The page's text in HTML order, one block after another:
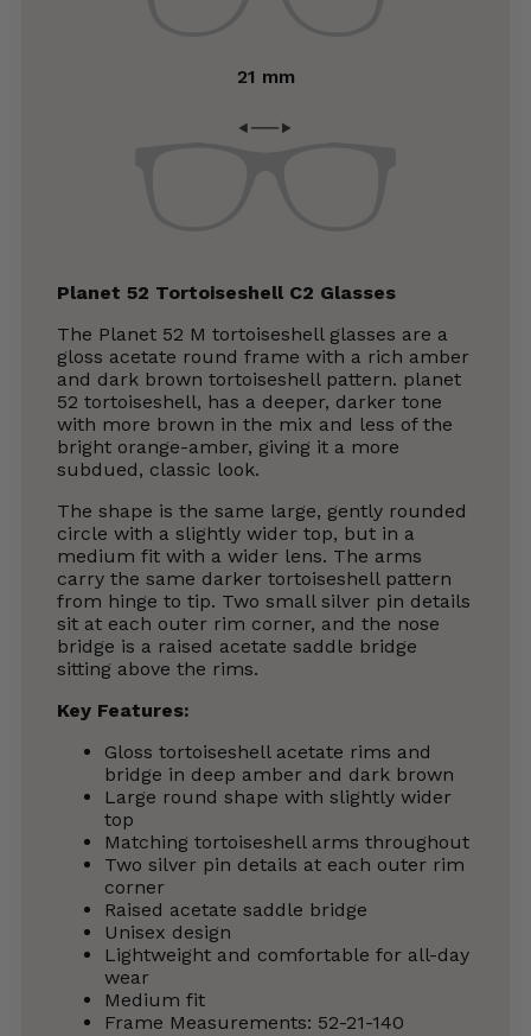
21 mm
Planet 52 Tortoiseshell C2 Glasses
The Planet 52 M tortoiseshell glasses are a
gloss acetate round frame with a rich amber
and dark brown tortoiseshell pattern. planet
52 tortoiseshell, has a deeper, darker tone
with more brown in the mix and less of the
bright orange-amber, giving it a more
subdued, classic look.
The shape is the same large, gently rounded
circle with a slightly wider top, but in a
medium fit with a wider lens. The arms
carry the same darker tortoiseshell pattern
from hinge to tip. Two small silver pin details
sit at each outer rim corner, and the nose
bridge is a raised acetate saddle bridge
sitting above the rims.
Key Features:
Gloss tortoiseshell acetate rims and
bridge in deep amber and dark brown
Large round shape with slightly wider
top
Matching tortoiseshell arms throughout
Two silver pin details at each outer rim
corner
Raised acetate saddle bridge
Unisex design
Lightweight and comfortable for all-day
wear
Medium fit
Frame Measurements: 52-21-140